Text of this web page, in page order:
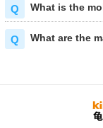
What is the
What are the